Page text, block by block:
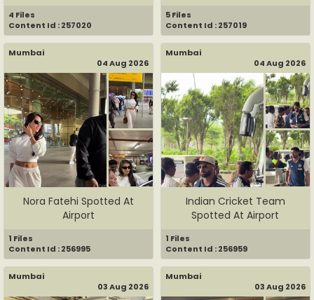
4 Files
Content Id : 257020
5 Files
Content Id : 257019
Mumbai
04 Aug 2026
Nora Fatehi Spotted At
Airport
1 Files
Content Id : 256995
Mumbai
04 Aug 2026
Indian Cricket Team
Spotted At Airport
1 Files
Content Id : 256959
Mumbai
03 Aug 2026
Mumbai
03 Aug 2026